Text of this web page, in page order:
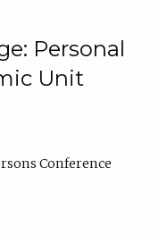
Personal
Unit
Conference